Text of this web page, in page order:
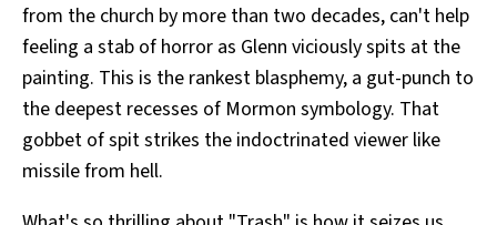
from the church by more than two decades, can't help
feeling a stab of horror as Glenn viciously spits at the
painting. This is the rankest blasphemy, a gut-punch to
the deepest recesses of Mormon symbology. That
gobbet of spit strikes the indoctrinated viewer like
missile from hell.